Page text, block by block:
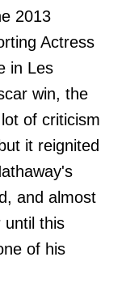
2013
Actress
in Les
win, the
of criticism
it reignited
and almost
until this
of his